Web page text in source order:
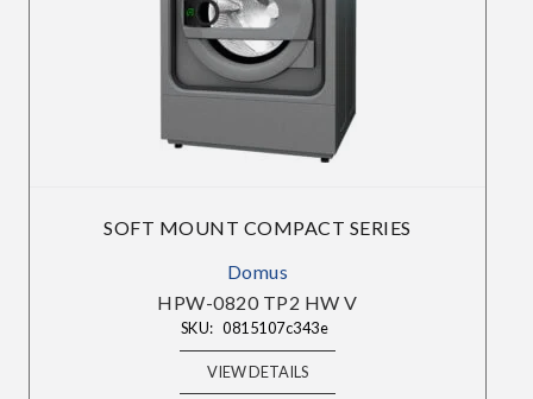
SOFT MOUNT COMPACT SERIES
Domus
HPW-0820 TP2 HW V
SKU: 0815107c343e
VIEW DETAILS